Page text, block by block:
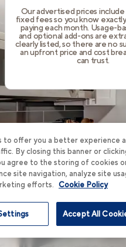
Our advertised prices
fixed fees so you know
paying each month. Usage-
and optional add-ons are
clearly listed, so there are no
an upfront price and cost
can trust.
Schedule Tour
to offer you a better experience
By closing this banner or
agree to the storing of cookies
site navigation, analyze site
efforts. Cookie Policy
Accept All